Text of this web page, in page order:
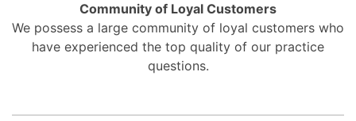
Community of Loyal Customers
We possess a large community of loyal customers who
have experienced the top quality of our practice
questions.